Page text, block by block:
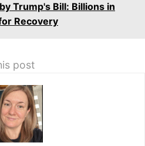
Trump's Bill: Billions in
Recovery
post